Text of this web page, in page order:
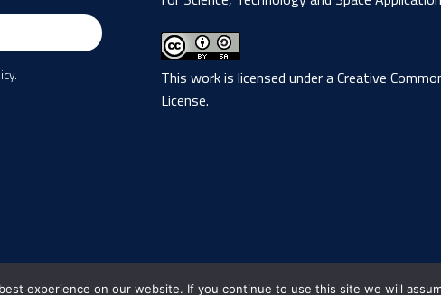
This work is licensed under aCreative
License.
experience on our website. If you continue to use this site we will
BrazilData Cube - 2019 - 2026